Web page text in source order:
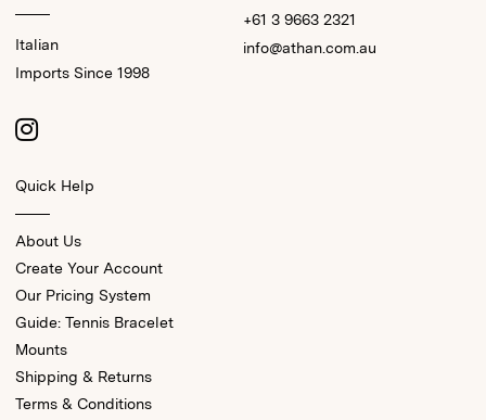
Italian
Imports Since 1998
+61 3 9663 2321
info@athan.com.au
Quick Help
About Us
Create Your Account
Our Pricing System
Guide: Tennis Bracelet
Mounts
Shipping & Returns
Terms & Conditions